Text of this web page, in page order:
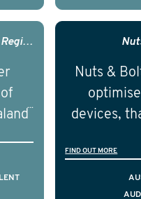
the
establish
the field of
Prostate Cancer Outcomes - Registry Australia And New Zealand
Nuts &
devices,
facing a
stage
FIND OUT MORE